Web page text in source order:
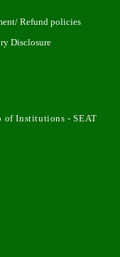
Refund policies
Disclosure
of Institutions - SEAT